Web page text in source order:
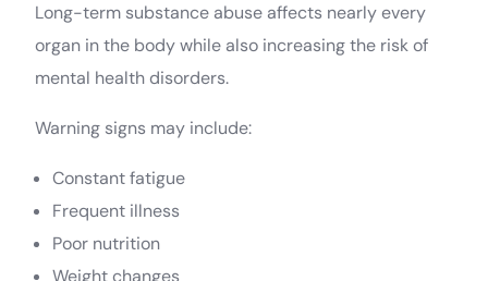
Long-term substance abuse affects nearly every
organ in the body while also increasing the risk of
mental health disorders.
Warning signs may include:
Constant fatigue
Frequent illness
Poor nutrition
Weight changes